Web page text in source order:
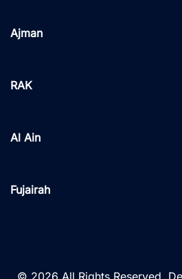
Ajman
RAK
Al Ain
Fujairah